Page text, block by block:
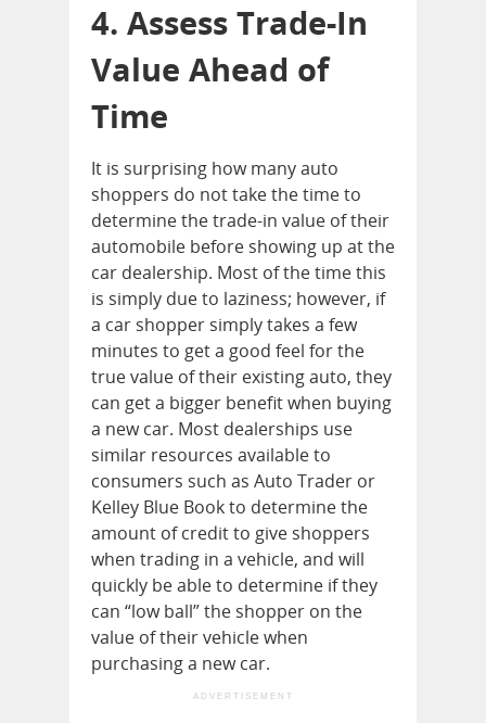
4. Assess Trade-In
Value Ahead of
Time
It is surprising how many auto
shoppers do not take the time to
determine the trade-in value of their
automobile before showing up at the
car dealership. Most of the time this
is simply due to laziness; however, if
a car shopper simply takes a few
minutes to get a good feel for the
true value of their existing auto, they
can get a bigger benefit when buying
a new car. Most dealerships use
similar resources available to
consumers such as Auto Trader or
Kelley Blue Book to determine the
amount of credit to give shoppers
when trading in a vehicle, and will
quickly be able to determine if they
can “low ball” the shopper on the
value of their vehicle when
purchasing a new car.
ADVERTISEMENT